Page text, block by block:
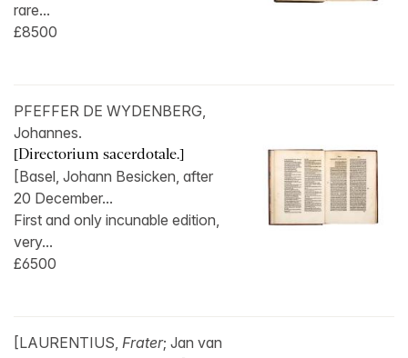
rare...
£8500
PFEFFER DE WYDENBERG,
Johannes.
[Directorium sacerdotale.]
[Basel, Johann Besicken, after
20 December...
First and only incunable edition,
very...
£6500
[LAURENTIUS, Frater; Jan van